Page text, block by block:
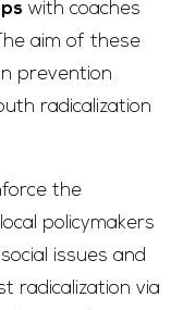
with coaches
aim of these
prevention
radicalization
the
policymakers
issues and
radicalization via